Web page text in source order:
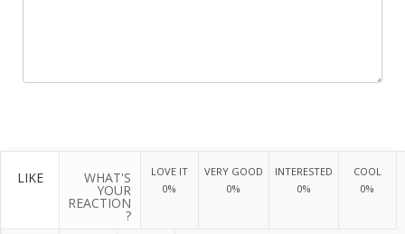
LIKE WHAT'S
YOUR
REACTION
?
LOVE IT
0%
VERY GOOD
0%
INTERESTED
0%
COOL
0%